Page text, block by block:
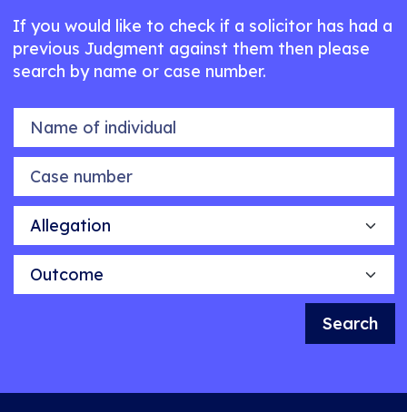
If you would like to check if a solicitor has had a
previous Judgment against them then please
search by name or case number.
Name of individual
Case number
Allegation
Outcome
Search